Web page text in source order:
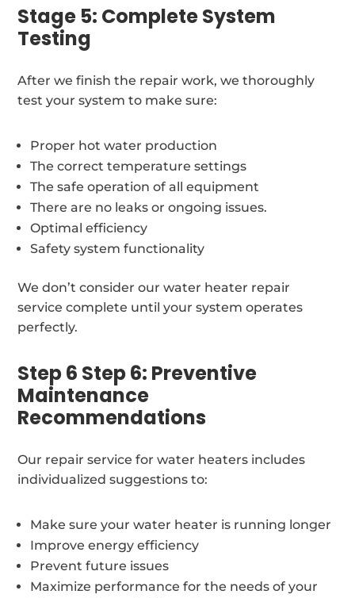
Stage 5: Complete System
Testing
After we finish the repair work, we thoroughly
test your system to make sure:
Proper hot water production
The correct temperature settings
The safe operation of all equipment
There are no leaks or ongoing issues.
Optimal efficiency
Safety system functionality
We don’t consider our water heater repair
service complete until your system operates
perfectly.
Step 6 Step 6: Preventive
Maintenance
Recommendations
Our repair service for water heaters includes
individualized suggestions to:
Make sure your water heater is running longer
Improve energy efficiency
Prevent future issues
Maximize performance for the needs of your